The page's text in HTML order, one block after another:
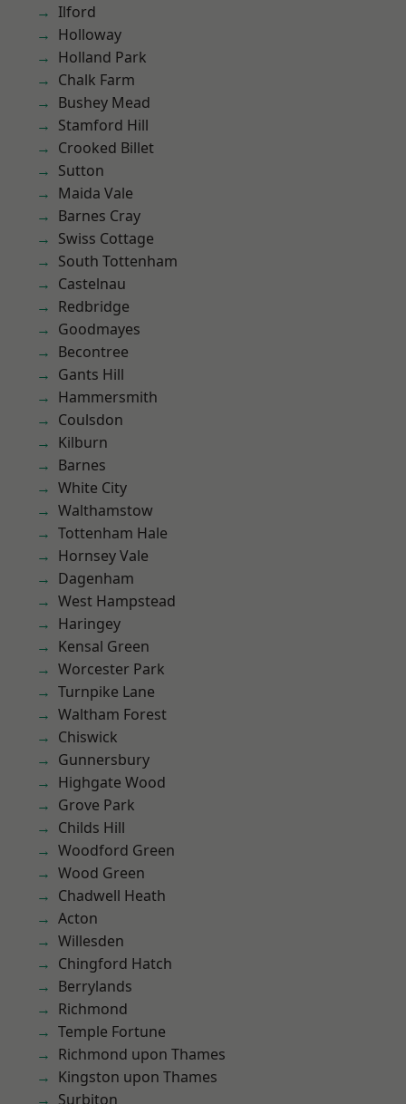
Ilford
Holloway
Holland Park
Chalk Farm
Bushey Mead
Stamford Hill
Crooked Billet
Sutton
Maida Vale
Barnes Cray
Swiss Cottage
South Tottenham
Castelnau
Redbridge
Goodmayes
Becontree
Gants Hill
Hammersmith
Coulsdon
Kilburn
Barnes
White City
Walthamstow
Tottenham Hale
Hornsey Vale
Dagenham
West Hampstead
Haringey
Kensal Green
Worcester Park
Turnpike Lane
Waltham Forest
Chiswick
Gunnersbury
Highgate Wood
Grove Park
Childs Hill
Woodford Green
Wood Green
Chadwell Heath
Acton
Willesden
Chingford Hatch
Berrylands
Richmond
Temple Fortune
Richmond upon Thames
Kingston upon Thames
Surbiton